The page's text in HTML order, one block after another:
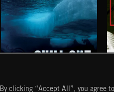
JUICEBOX
CHILL OUT
By clicking “Accept All”, you agree